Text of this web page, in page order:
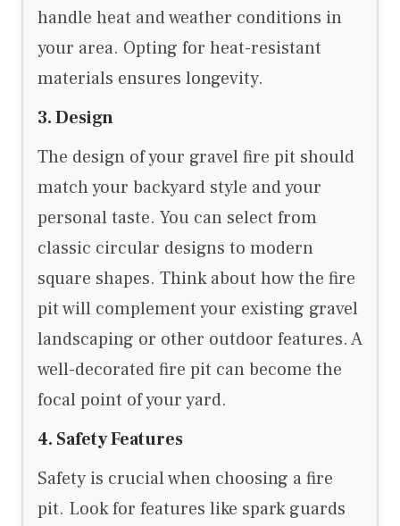
handle heat and weather conditions in
your area. Opting for heat-resistant
materials ensures longevity.
3. Design
The design of your gravel fire pit should
match your backyard style and your
personal taste. You can select from
classic circular designs to modern
square shapes. Think about how the fire
pit will complement your existing gravel
landscaping or other outdoor features. A
well-decorated fire pit can become the
focal point of your yard.
4. Safety Features
Safety is crucial when choosing a fire
pit. Look for features like spark guards